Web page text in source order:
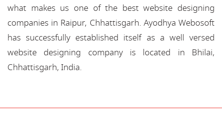
what makes us one of the best website designing
companies in Raipur, Chhattisgarh. Ayodhya Webosoft
has successfully established itself as a well versed
website designing company is located in Bhilai,
Chhattisgarh, India.